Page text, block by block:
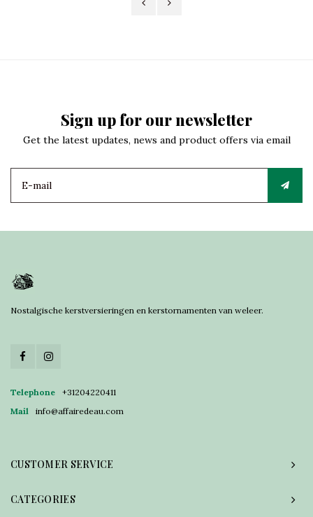
Sign up for our newsletter
Get the latest updates, news and product offers via email
Nostalgische kerstversieringen en kerstornamenten van weleer.
Telephone
+31204220411
Mail
info@affairedeau.com
CUSTOMER SERVICE
CATEGORIES